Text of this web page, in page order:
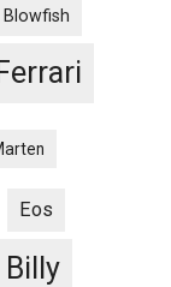
Blowfish
Eos
Billy